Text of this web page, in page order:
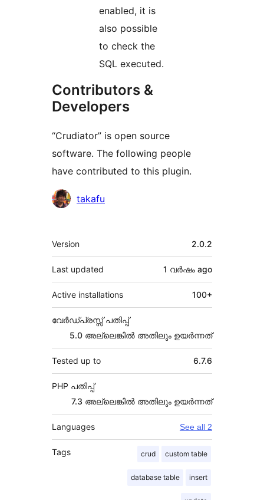
enabled, it is
also possible
to check the
SQL executed.
Contributors &
Developers
“Crudiator” is open source
software. The following people
have contributed to this plugin.
Contributors
takafu
Meta
Version 2.0.2
Last updated 1 വര്‍ഷം ago
Active installations 100+
വേർഡ്പ്രസ്സ് പതിപ്പ്
5.0 അല്ലെങ്കില്‍ അതിലും ഉയര്‍ന്നത്
Tested up to 6.7.6
PHP പതിപ്പ്
7.3 അല്ലെങ്കില്‍ അതിലും ഉയര്‍ന്നത്
Languages See all 2
Tags crud custom table
database table insert